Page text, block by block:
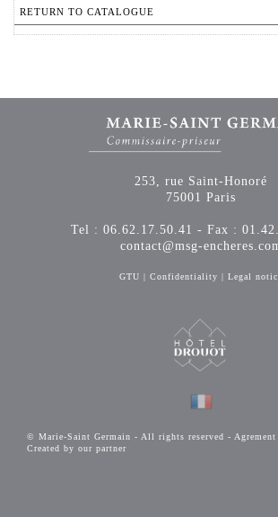
RETURN TO CATALOGUE
253, rue Saint-Honoré
75001 Paris
Tel : 06.62.17.50.41 - Fax :
contact@msg-
GTU | Confidentiality | Legal
© Marie-Saint Germain - All rights reserved - Agrement
Created by our partner